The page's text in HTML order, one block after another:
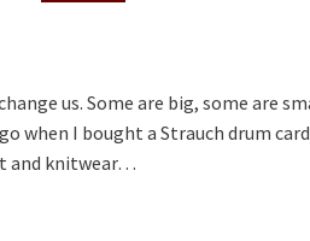
us. Some are big, some are
when I bought a Strauch drum
and knitwear…